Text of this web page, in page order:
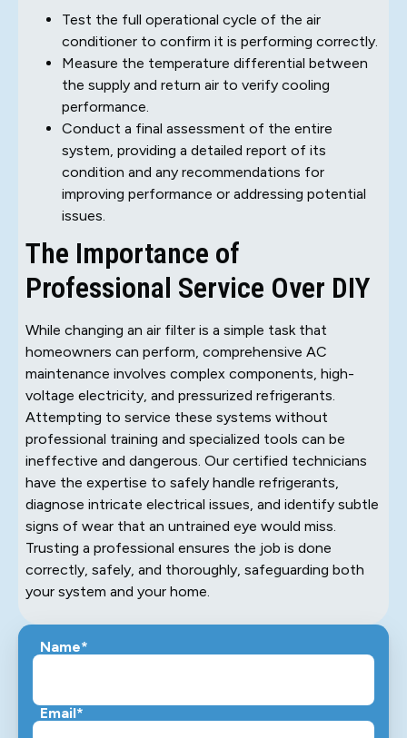
Test the full operational cycle of the air
conditioner to confirm it is performing correctly.
Measure the temperature differential between
the supply and return air to verify cooling
performance.
Conduct a final assessment of the entire
system, providing a detailed report of its
condition and any recommendations for
improving performance or addressing potential
issues.
The Importance of
Professional Service Over DIY
While changing an air filter is a simple task that
homeowners can perform, comprehensive AC
maintenance involves complex components, high-
voltage electricity, and pressurized refrigerants.
Attempting to service these systems without
professional training and specialized tools can be
ineffective and dangerous. Our certified technicians
have the expertise to safely handle refrigerants,
diagnose intricate electrical issues, and identify subtle
signs of wear that an untrained eye would miss.
Trusting a professional ensures the job is done
correctly, safely, and thoroughly, safeguarding both
your system and your home.
Name*
Email*